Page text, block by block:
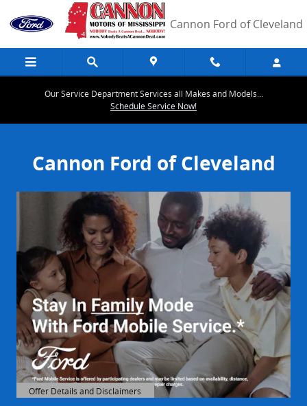
Skip to main content
Cannon Ford of ClevelandCannon Ford of Cleveland
Our Service Department Services all Makes and Models...
Schedule Service Now!
Cannon Ford of Cleveland
Offer Details and Disclaimers
Open Details Modal